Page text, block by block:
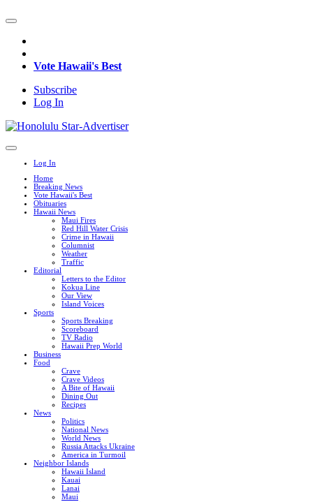
Vote Hawaii's Best
Subscribe
Log In
Log In
Home
Breaking News
Vote Hawaii's Best
Obituaries
Hawaii News
Maui Fires
Red Hill Water Crisis
Crime in Hawaii
Columnist
Weather
Traffic
Editorial
Letters to the Editor
Kokua Line
Our View
Island Voices
Sports
Sports Breaking
Scoreboard
TV Radio
Hawaii Prep World
Business
Food
Crave
Crave Videos
A Bite of Hawaii
Dining Out
Recipes
News
Politics
National News
World News
Russia Attacks Ukraine
America in Turmoil
Neighbor Islands
Hawaii Island
Kauai
Lanai
Maui